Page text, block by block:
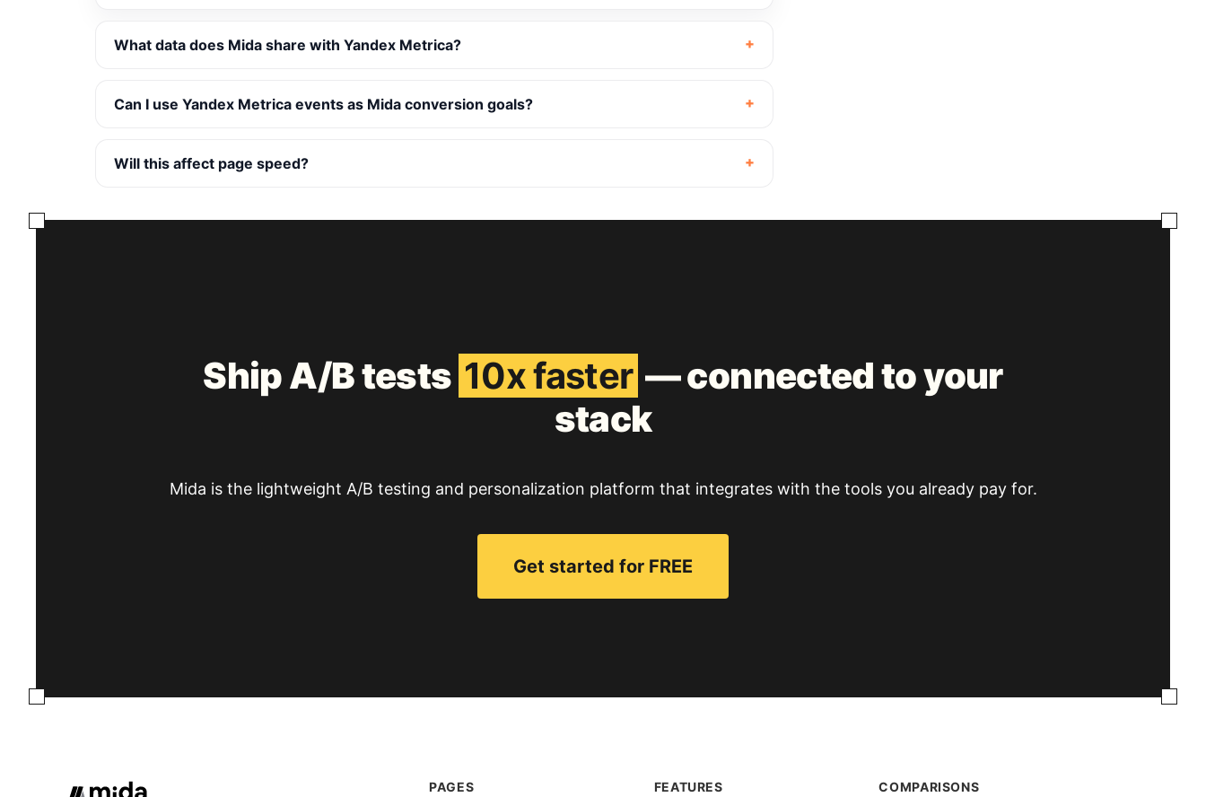
What data does Mida share with Yandex Metrica?
Can I use Yandex Metrica events as Mida conversion goals?
Will this affect page speed?
Ship A/B tests 10x faster — connected to your
stack
Mida is the lightweight A/B testing and personalization platform that integrates with the tools you already pay for.
Get started for FREE
PAGES FEATURES COMPARISONS